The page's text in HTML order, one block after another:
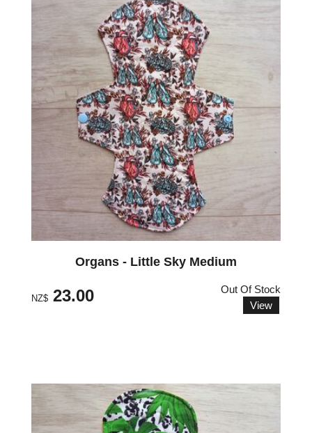
Organs - Little Sky Medium
NZ$ 23.00 Out Of Stock